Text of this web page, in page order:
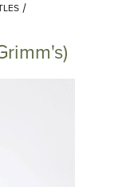
get started
Shopping